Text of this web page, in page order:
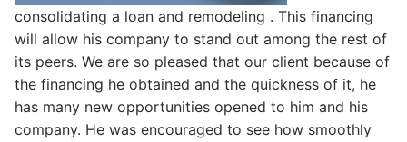
consolidating a loan and remodeling . This financing
will allow his company to stand out among the rest of
its peers. We are so pleased that our client because of
the financing he obtained and the quickness of it, he
has many new opportunities opened to him and his
company. He was encouraged to see how smoothly